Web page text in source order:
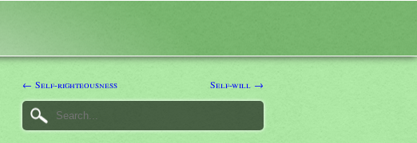
← Self-righteousness Self-will →